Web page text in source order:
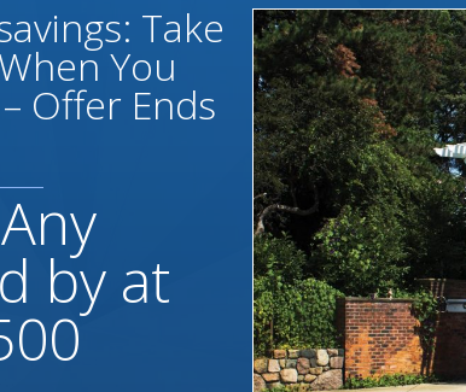
Take
You
Offer Ends
by at